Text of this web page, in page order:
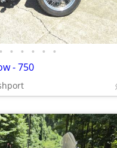
• • • • • •
- 750